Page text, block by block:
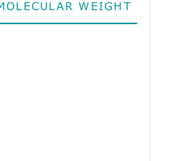
WEIGHT